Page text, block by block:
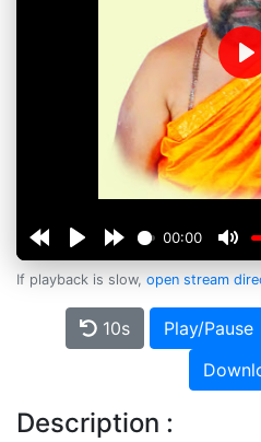
00:00
If playback is slow, open stream
10s Play/Pause
Description :